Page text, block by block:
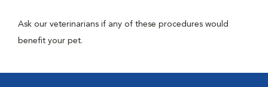
Ask our veterinarians if any of these procedures would
benefit your pet.